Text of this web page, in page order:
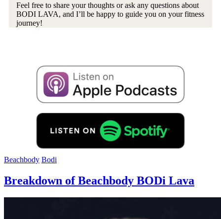
Feel free to share your thoughts or ask any questions about
BODI LAVA, and I’ll be happy to guide you on your fitness
journey!
Beachbody Bodi
Breakdown of Beachbody BODi Lava